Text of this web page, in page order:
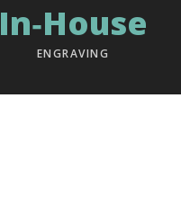
In‑House
ENGRAVING